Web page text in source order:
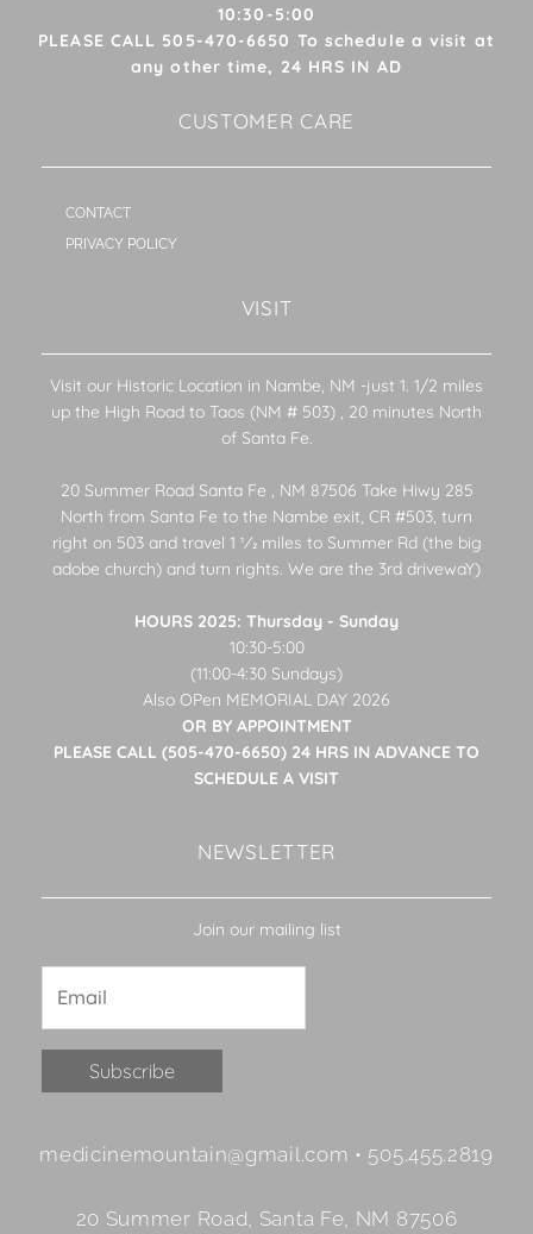
10:30-5:00
PLEASE CALL 505-470-6650 To schedule a visit at
any other time, 24 HRS IN AD
CUSTOMER CARE
CONTACT
PRIVACY POLICY
VISIT
Visit our Historic Location in Nambe, NM -just 1. 1/2 miles
up the High Road to Taos (NM # 503) , 20 minutes North
of Santa Fe.
20 Summer Road Santa Fe , NM 87506 Take Hiwy 285
North from Santa Fe to the Nambe exit, CR #503, turn
right on 503 and travel 1 1⁄2 miles to Summer Rd (the big
adobe church) and turn rights. We are the 3rd drivewaY)
HOURS 2025: Thursday - Sunday
10:30-5:00
(11:00-4:30 Sundays)
Also OPen MEMORIAL DAY 2026
OR BY APPOINTMENT
PLEASE CALL (505-470-6650) 24 HRS IN ADVANCE TO
SCHEDULE A VISIT
NEWSLETTER
Join our mailing list
Contact
Please
medicinemountain@gmail.com • 505.455.2819
20 Summer Road, Santa Fe, NM 87506